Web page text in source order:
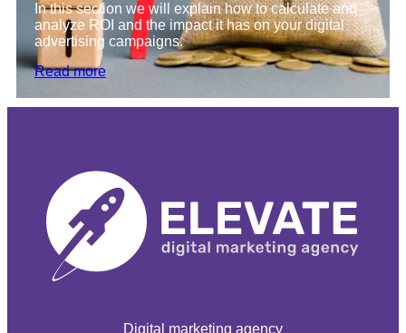
In this section we will explain how to calculate and
analyze ROI and the impact it has on your digital
advertising campaigns.
Read more
Digital marketing agency